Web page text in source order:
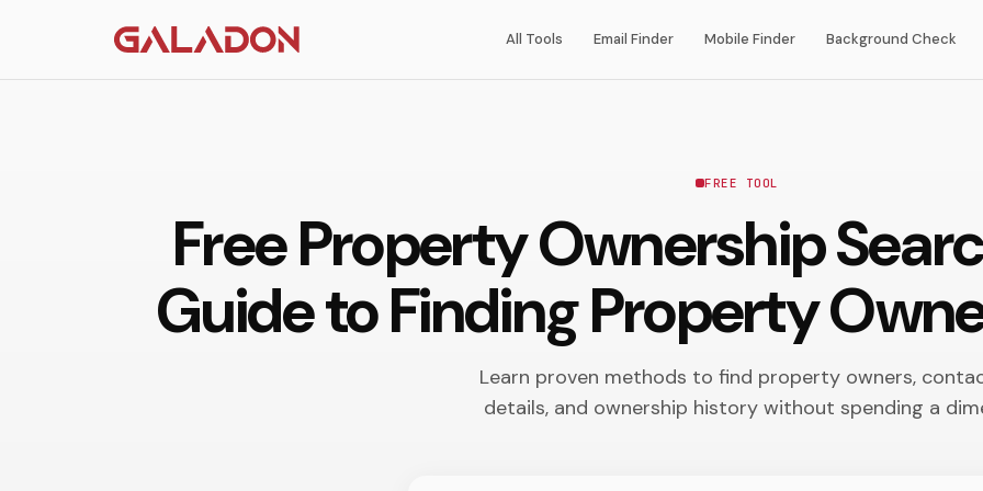
All Tools Email Finder Mobile Finder Background Check
FREE TOOL
Free Property Ownership
Guide to Finding Property
Learn proven methods to find property owners,
details, and ownership history without spending a